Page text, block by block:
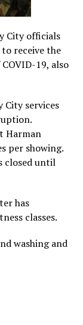
City officials
receive the
19, also
City services
Harman
per showing.
closed until
has
classes.
washing and